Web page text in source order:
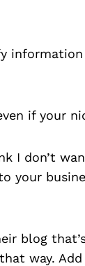
if your
I don’t
blog
way.